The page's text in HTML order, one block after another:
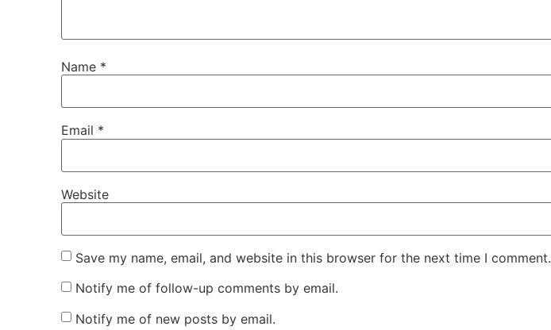
Name *
Email *
Website
Save my name, email, and website in this browser for the next time I comment.
Notify me of follow-up comments by email.
Notify me of new posts by email.